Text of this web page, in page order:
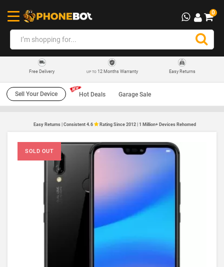
0
Free Delivery UP TO12 Months Warranty Easy Returns
Sell Your Device Hot Deals Garage Sale
Easy Returns | Consistent 4.6 Rating Since 2012 | 1 Million+ Devices Rehomed
SOLD OUT